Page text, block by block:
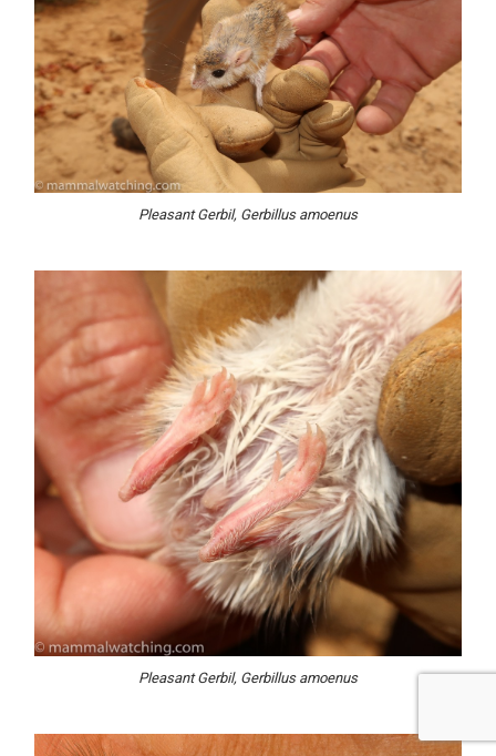
Pleasant Gerbil, Gerbillus amoenus
Pleasant Gerbil, Gerbillus amoenus